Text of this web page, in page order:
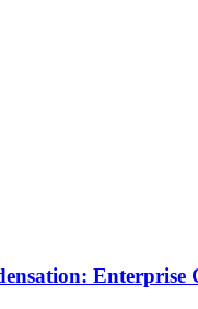
Enterprise